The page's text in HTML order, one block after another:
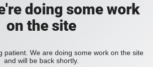
doing some work
on the site
patient. We are doing some work on the site
and will be back shortly.